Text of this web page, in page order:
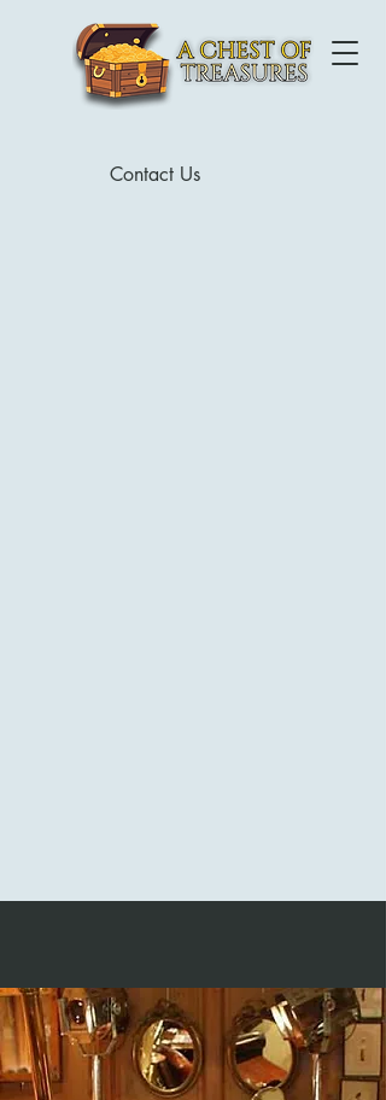
Contact Us